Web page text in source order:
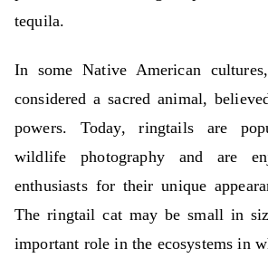
tequila.
In some Native American
considered a sacred animal,
powers. Today, ringtails are
wildlife photography and are
enthusiasts for their unique
The ringtail cat may be small in
important role in the ecosystems in